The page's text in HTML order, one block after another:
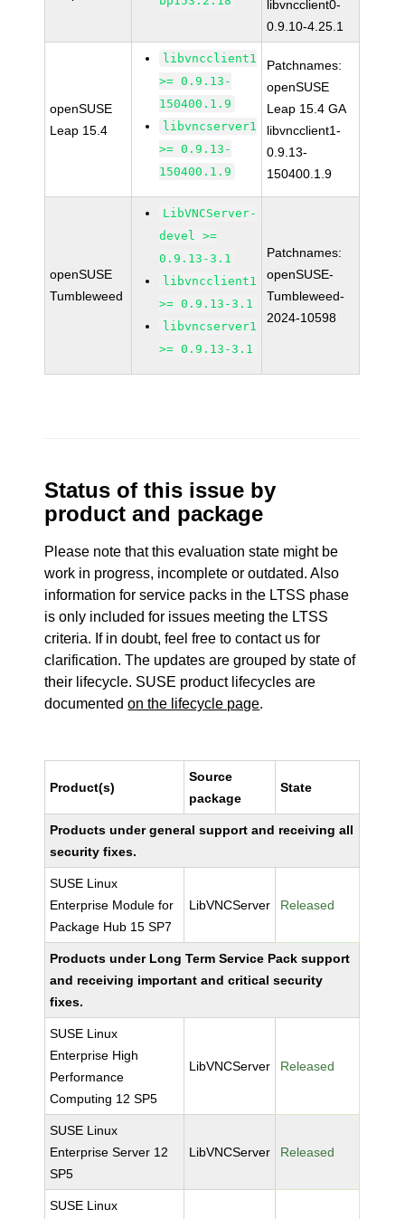
libvncclient0-
0.9.10-4.25.1
openSUSE
Leap 15.4
libvncclient1
>= 0.9.13-
150400.1.9
libvncserver1
>= 0.9.13-
150400.1.9
Patchnames:
openSUSE
Leap 15.4 GA
libvncclient1-
0.9.13-
150400.1.9
openSUSE
Tumbleweed
LibVNCServer-
devel >=
0.9.13-3.1
libvncclient1
>= 0.9.13-3.1
libvncserver1
>= 0.9.13-3.1
Patchnames:
openSUSE-
Tumbleweed-
2024-10598
Status of this issue by
product and package
Please note that this evaluation state might be
work in progress, incomplete or outdated. Also
information for service packs in the LTSS phase
is only included for issues meeting the LTSS
criteria. If in doubt, feel free to contact us for
clarification. The updates are grouped by state of
their lifecycle. SUSE product lifecycles are
documentedon the lifecycle page.
Product(s)
Source
package
State
Products under general support and receiving all
security fixes.
SUSE Linux
Enterprise Module for
Package Hub 15 SP7
LibVNCServer Released
Products under Long Term Service Pack support
and receiving important and critical security
fixes.
SUSE Linux
Enterprise High
Performance
Computing 12 SP5
LibVNCServer Released
SUSE Linux
Enterprise Server 12
SP5
LibVNCServer Released
SUSE Linux